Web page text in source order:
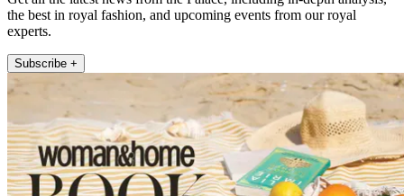
the best in royal fashion, and upcoming events from our royal
experts.
Subscribe +